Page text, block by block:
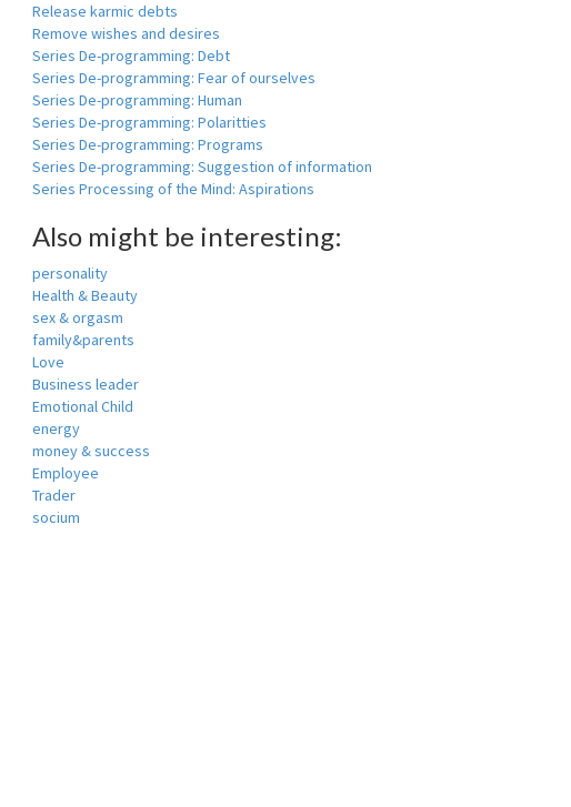
Release karmic debts
Remove wishes and desires
Series De-programming: Debt
Series De-programming: Fear of ourselves
Series De-programming: Human
Series De-programming: Polaritties
Series De-programming: Programs
Series De-programming: Suggestion of information
Series Processing of the Mind: Aspirations
Also might be interesting:
personality
Health & Beauty
sex & orgasm
family&parents
Love
Business leader
Emotional Child
energy
money & success
Employee
Trader
socium